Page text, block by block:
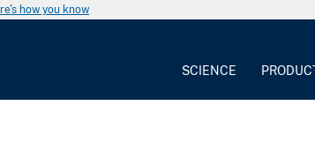
how you know
SCIENCE